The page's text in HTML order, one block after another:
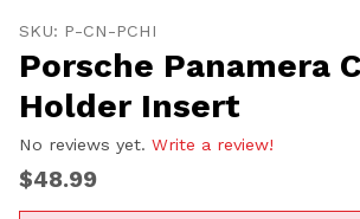
SKU: P-CN-PCHI
Porsche Panamera
Holder Insert
No reviews yet. Write a review!
$48.99